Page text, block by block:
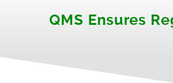
QMS Ensures